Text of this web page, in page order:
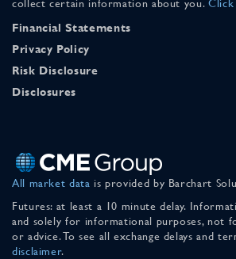
collect certain information about you.
Financial Statements
Privacy Policy
Risk Disclosure
Disclosures
All market data is provided by Barchart
Futures: at least a 10 minute delay.
and solely for informational purposes, not
or advice. To see all exchange delays and
disclaimer.